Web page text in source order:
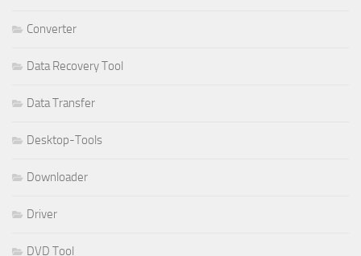
Converter
Data Recovery Tool
Data Transfer
Desktop-Tools
Downloader
Driver
DVD Tool